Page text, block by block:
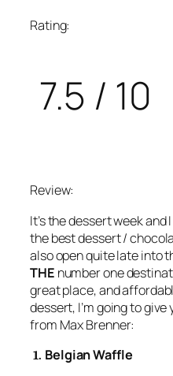
Rating:
7.5 / 10
Review:
It’s the dessert week
the best dessert /
also open quite late into
THE number one
great place, and
dessert, I’m going to
from Max Brenner:
1. Belgian Waffle